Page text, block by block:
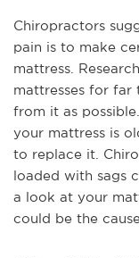
Chiropractors
pain is to make
mattress.
mattresses for
from it as
your mattress is
to replace it.
loaded with sags
a look at your
could be the